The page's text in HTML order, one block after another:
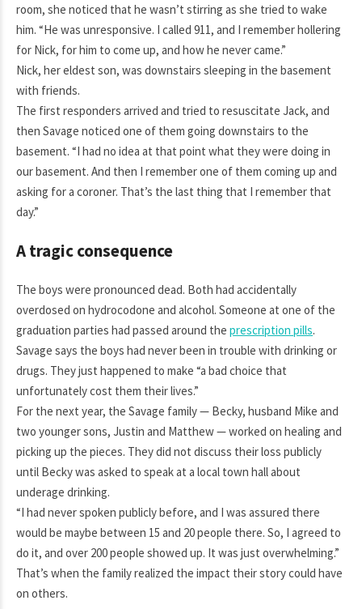
room, she noticed that he wasn’t stirring as she tried to wake
him. “He was unresponsive. I called 911, and I remember hollering
for Nick, for him to come up, and how he never came.”
Nick, her eldest son, was downstairs sleeping in the basement
with friends.
The first responders arrived and tried to resuscitate Jack, and
then Savage noticed one of them going downstairs to the
basement. “I had no idea at that point what they were doing in
our basement. And then I remember one of them coming up and
asking for a coroner. That’s the last thing that I remember that
day.”
A tragic consequence
The boys were pronounced dead. Both had accidentally
overdosed on hydrocodone and alcohol. Someone at one of the
graduation parties had passed around the prescription pills.
Savage says the boys had never been in trouble with drinking or
drugs. They just happened to make “a bad choice that
unfortunately cost them their lives.”
For the next year, the Savage family — Becky, husband Mike and
two younger sons, Justin and Matthew — worked on healing and
picking up the pieces. They did not discuss their loss publicly
until Becky was asked to speak at a local town hall about
underage drinking.
“I had never spoken publicly before, and I was assured there
would be maybe between 15 and 20 people there. So, I agreed to
do it, and over 200 people showed up. It was just overwhelming.”
That’s when the family realized the impact their story could have
on others.